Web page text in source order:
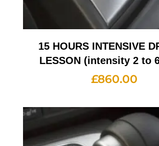
15 HOURS INTENSIVE
LESSON (intensity 2 to
£860.00